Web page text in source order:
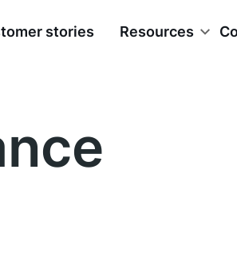
stories Resources